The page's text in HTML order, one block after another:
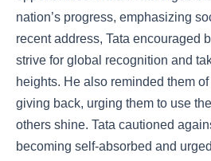
nation’s progress, emphasizing
recent address, Tata encouraged
strive for global recognition and
heights. He also reminded them
giving back, urging them to use
others shine. Tata cautioned
becoming self-absorbed and